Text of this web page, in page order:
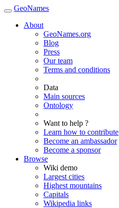
GeoNames
About
GeoNames.org
Blog
Press
Our team
Terms and conditions
Data
Main sources
Ontology
Want to help ?
Learn how to contribute
Become an ambassador
Become a sponsor
Browse
Wiki demo
Largest cities
Highest mountains
Capitals
Wikipedia links